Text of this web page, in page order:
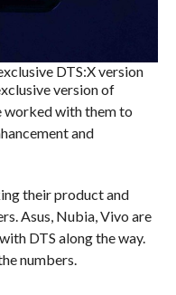
DTS:X version
version of
worked with them to
and
their product and
Asus, Nubia, Vivo are
DTS along the way.
numbers.